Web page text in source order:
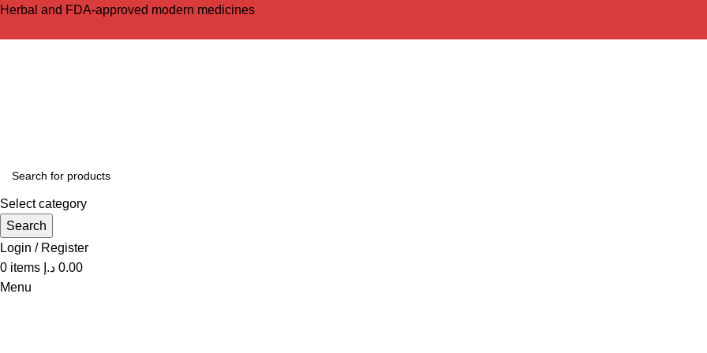
Herbal and FDA-approved modern medicines
Select category
Search
Login / Register
0 items 0.00 د.إ
Menu